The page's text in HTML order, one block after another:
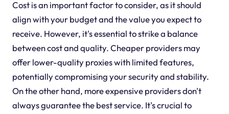
Cost is an important factor to consider, as it should
align with your budget and the value you expect to
receive. However, it's essential to strike a balance
between cost and quality. Cheaper providers may
offer lower-quality proxies with limited features,
potentially compromising your security and stability.
On the other hand, more expensive providers don't
always guarantee the best service. It's crucial to